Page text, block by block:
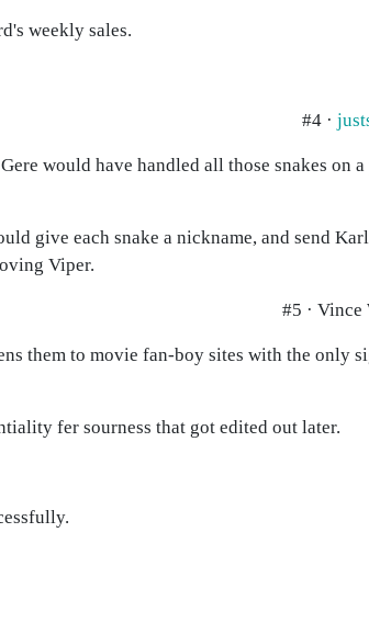
weekly sales.
#4 ·
would have handled all those snakes on
give each snake a nickname, and send
Viper.
#5 · Vince
them to movie fan-boy sites with the only
fer sourness that got edited out later.